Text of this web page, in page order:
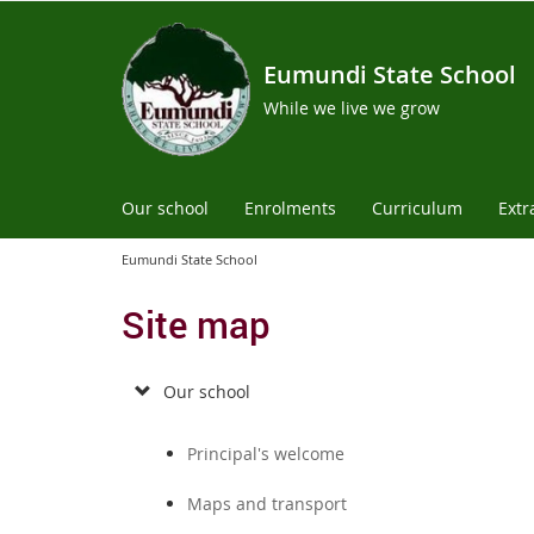
Eumundi State School
While we live we grow
Our school Enrolments Curriculum
Eumundi State School
Site map
Our school
Principal's welcome
Maps and transport